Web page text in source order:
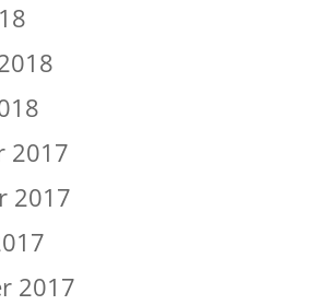
2017
2017
2017